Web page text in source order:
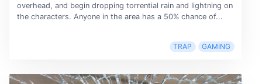
overhead, and begin dropping torrential rain and lightning on
the characters. Anyone in the area has a 50% chance of...
TRAP GAMING